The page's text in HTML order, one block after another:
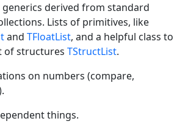
generics derived from standard
Lists of primitives, like
and TFloatList, and a helpful class to
of structures TStructList.
on numbers (compare,
things.